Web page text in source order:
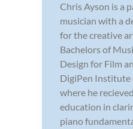
Chris Ayson is a
musician with a
for the creative
Bachelors of
Design for Film
DigiPen Institute
where he
education in
piano